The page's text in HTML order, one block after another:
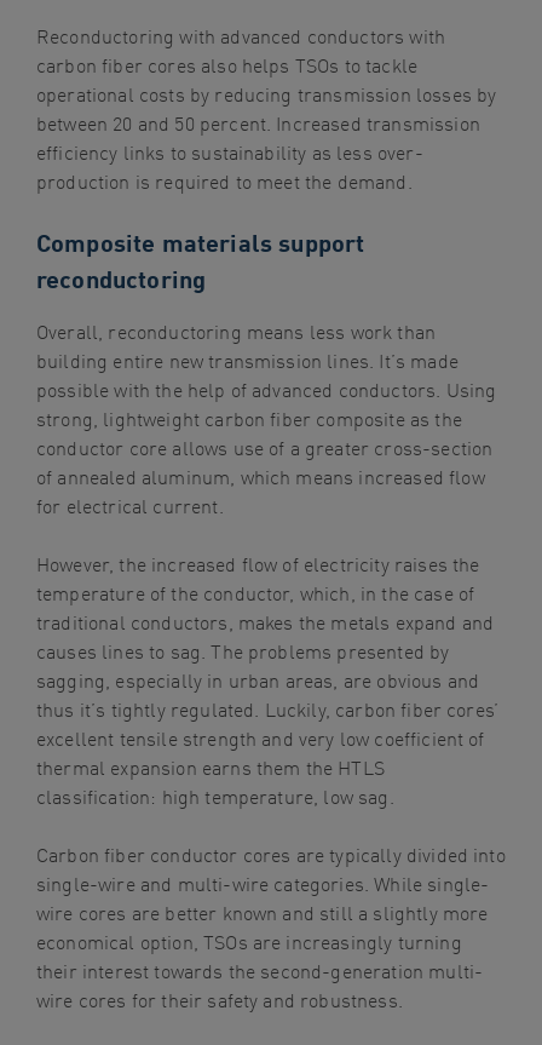
Reconductoring with advanced conductors with
carbon fiber cores also helps TSOs to tackle
operational costs by reducing transmission losses by
between 20 and 50 percent. Increased transmission
efficiency links to sustainability as less over-
production is required to meet the demand.
Composite materials support
reconductoring
Overall, reconductoring means less work than
building entire new transmission lines. It’s made
possible with the help of advanced conductors. Using
strong, lightweight carbon fiber composite as the
conductor core allows use of a greater cross-section
of annealed aluminum, which means increased flow
for electrical current.
However, the increased flow of electricity raises the
temperature of the conductor, which, in the case of
traditional conductors, makes the metals expand and
causes lines to sag. The problems presented by
sagging, especially in urban areas, are obvious and
thus it’s tightly regulated. Luckily, carbon fiber cores’
excellent tensile strength and very low coefficient of
thermal expansion earns them the HTLS
classification: high temperature, low sag.
Carbon fiber conductor cores are typically divided into
single-wire and multi-wire categories. While single-
wire cores are better known and still a slightly more
economical option, TSOs are increasingly turning
their interest towards the second-generation multi-
wire cores for their safety and robustness.